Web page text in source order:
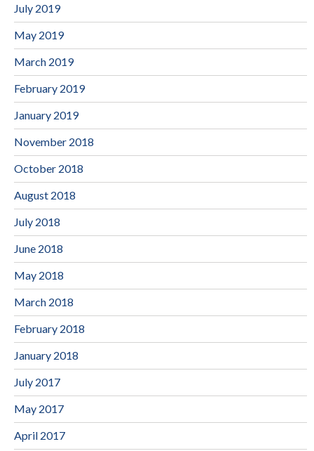
July 2019
May 2019
March 2019
February 2019
January 2019
November 2018
October 2018
August 2018
July 2018
June 2018
May 2018
March 2018
February 2018
January 2018
July 2017
May 2017
April 2017